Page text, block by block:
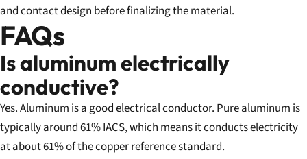
and contact design before finalizing the material.
FAQs
Is aluminum electrically
conductive?
Yes. Aluminum is a good electrical conductor. Pure aluminum is
typically around 61% IACS, which means it conducts electricity
at about 61% of the copper reference standard.